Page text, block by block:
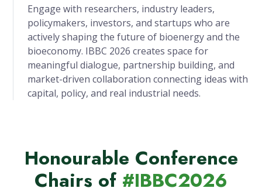
Engage with researchers, industry leaders,
policymakers, investors, and startups who are
actively shaping the future of bioenergy and the
bioeconomy. IBBC 2026 creates space for
meaningful dialogue, partnership building, and
market-driven collaboration connecting ideas with
capital, policy, and real industrial needs.
Honourable Conference
Chairs of #IBBC2026